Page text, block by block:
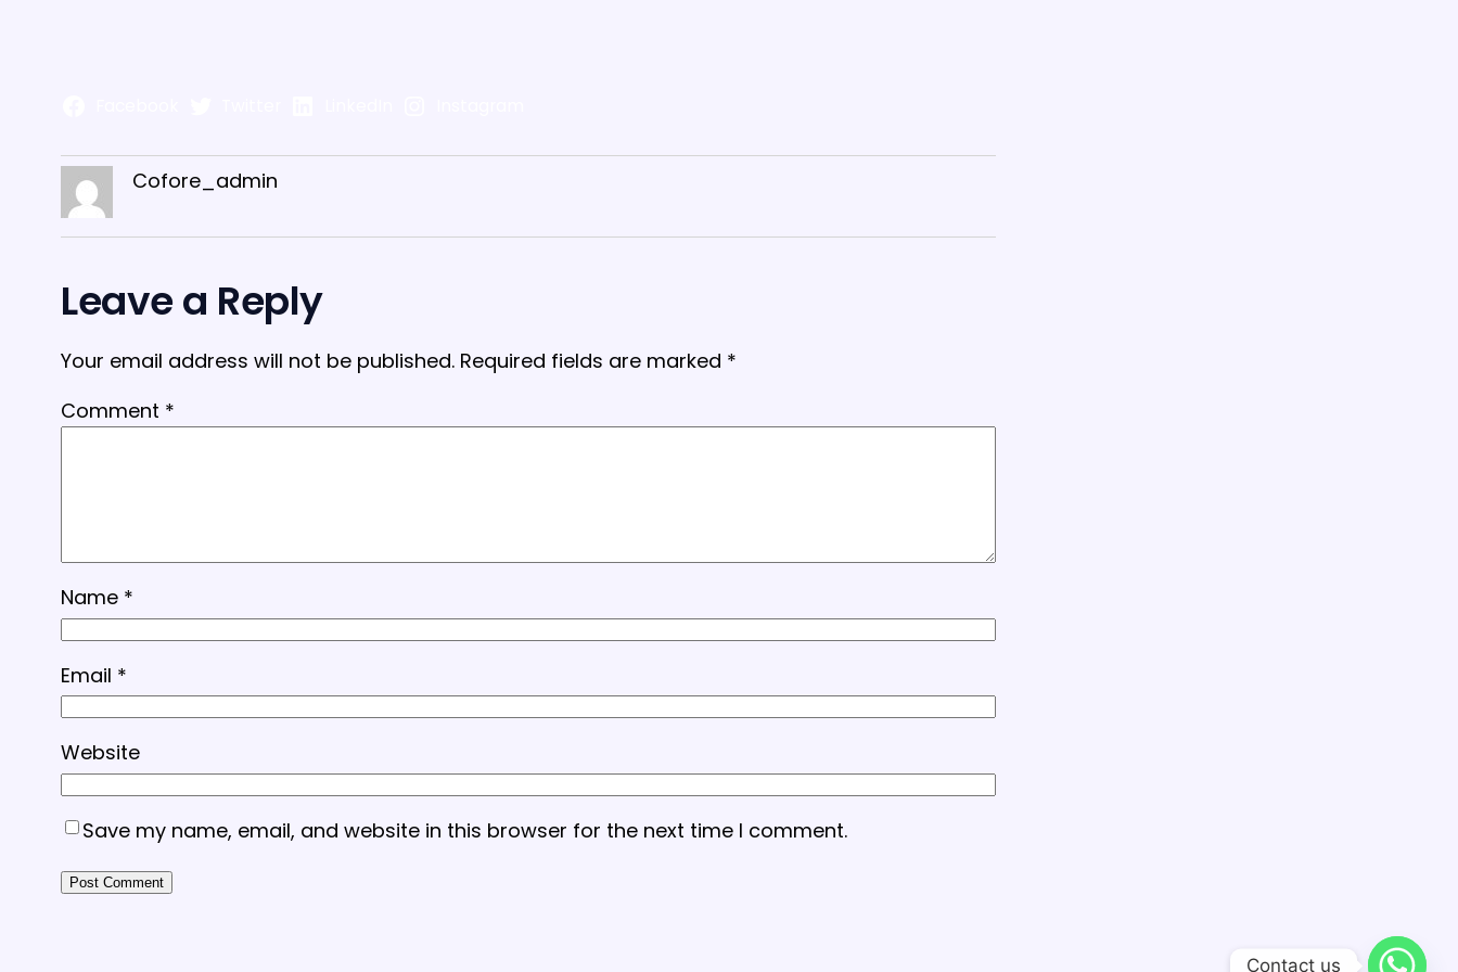
Cofore_admin
Leave a Reply
Your email address will not be published. Required fields are marked *
Comment *
Name *
Email *
Website
Save my name, email, and website in this browser for the next time I comment.
Contact us